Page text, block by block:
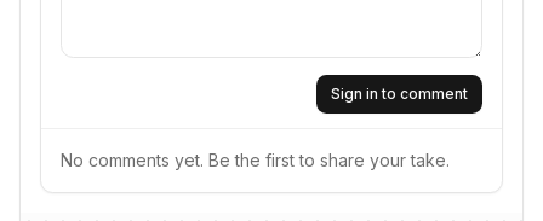
Sign in to comment
No comments yet. Be the first to share your take.